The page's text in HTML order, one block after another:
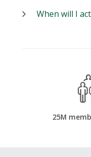
When will I
25M